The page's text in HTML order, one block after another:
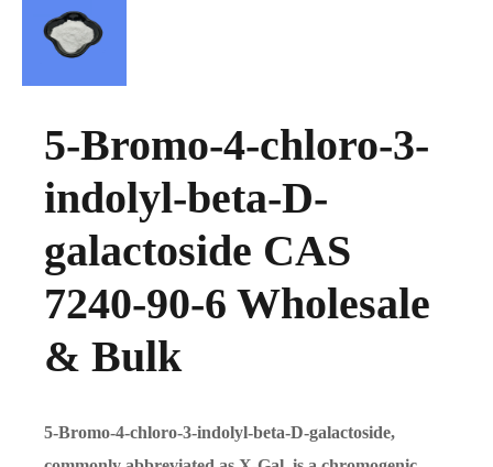
5-Bromo-4-chloro-3-
indolyl-beta-D-
galactoside CAS
7240-90-6 Wholesale
& Bulk
5-Bromo-4-chloro-3-indolyl-beta-D-galactoside,